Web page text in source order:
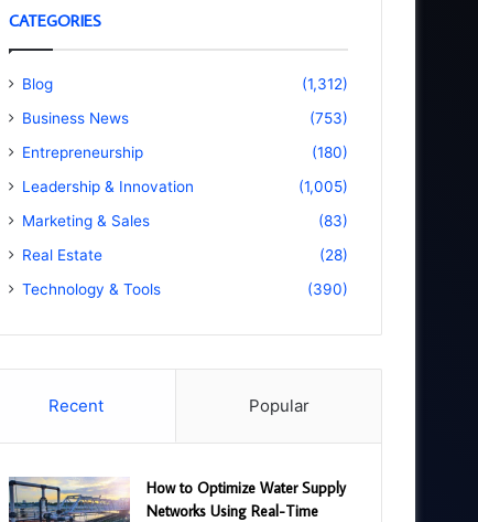
CATEGORIES
Blog
(1,312)
Business News
(753)
Entrepreneurship
(180)
Leadership & Innovation
(1,005)
Marketing & Sales
(83)
Real Estate
(28)
Technology & Tools
(390)
Recent Popular
How to Optimize Water Supply
Networks Using Real-Time